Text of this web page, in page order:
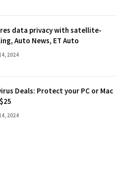
data privacy with satellite-
Auto News, ET Auto
2024
Deals: Protect your PC or Mac
2024